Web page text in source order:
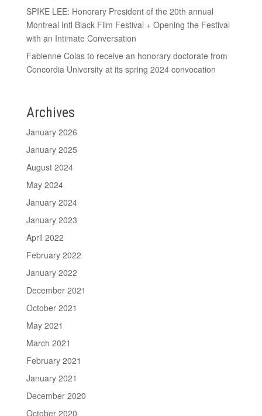
SPIKE LEE: Honorary President of the 20th annual
Montreal Intl Black Film Festival + Opening the Festival
with an Intimate Conversation
Fabienne Colas to receive an honorary doctorate from
Concordia University at its spring 2024 convocation
Archives
January 2026
January 2025
August 2024
May 2024
January 2024
January 2023
April 2022
February 2022
January 2022
December 2021
October 2021
May 2021
March 2021
February 2021
January 2021
December 2020
October 2020